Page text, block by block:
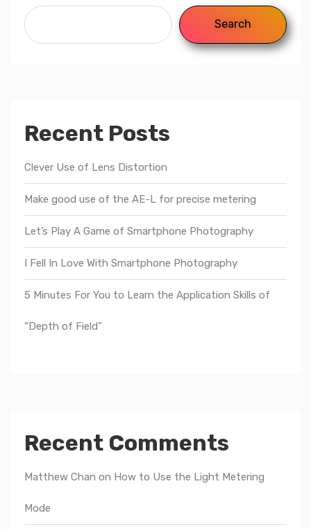
Search
Recent Posts
Clever Use of Lens Distortion
Make good use of the AE-L for precise metering
Let’s Play A Game of Smartphone Photography
I Fell In Love With Smartphone Photography
5 Minutes For You to Learn the Application Skills of
“Depth of Field”
Recent Comments
Matthew Chan on How to Use the Light Metering
Mode